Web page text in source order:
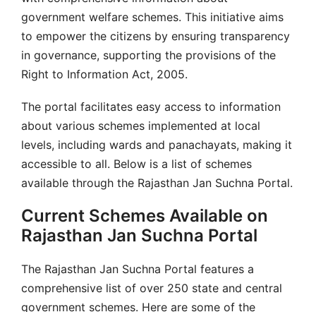
government welfare schemes. This initiative aims
to empower the citizens by ensuring transparency
in governance, supporting the provisions of the
Right to Information Act, 2005.
The portal facilitates easy access to information
about various schemes implemented at local
levels, including wards and panachayats, making it
accessible to all. Below is a list of schemes
available through the Rajasthan Jan Suchna Portal.
Current Schemes Available on
Rajasthan Jan Suchna Portal
The Rajasthan Jan Suchna Portal features a
comprehensive list of over 250 state and central
government schemes. Here are some of the